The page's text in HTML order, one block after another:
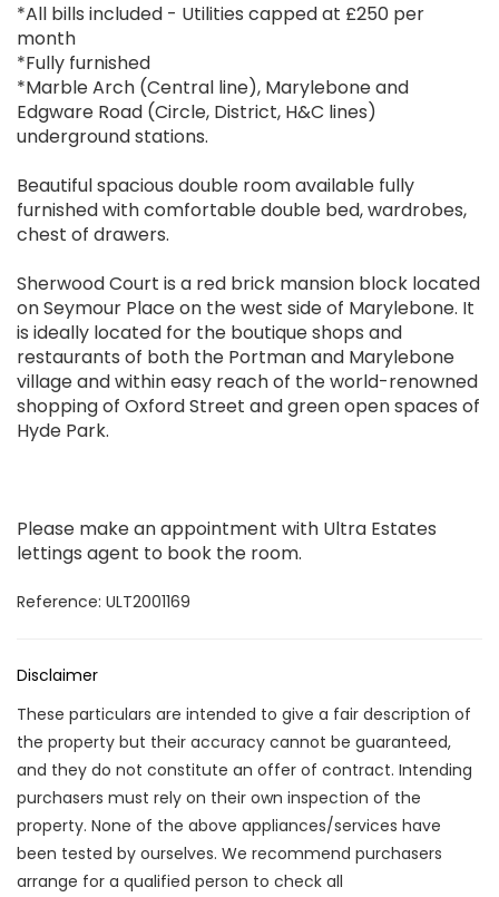
*All bills included - Utilities capped at £250 per
month
*Fully furnished
*Marble Arch (Central line), Marylebone and
Edgware Road (Circle, District, H&C lines)
underground stations.
Beautiful spacious double room available fully
furnished with comfortable double bed, wardrobes,
chest of drawers.
Sherwood Court is a red brick mansion block located
on Seymour Place on the west side of Marylebone. It
is ideally located for the boutique shops and
restaurants of both the Portman and Marylebone
village and within easy reach of the world-renowned
shopping of Oxford Street and green open spaces of
Hyde Park.
Please make an appointment with Ultra Estates
lettings agent to book the room.
Reference: ULT2001169
Disclaimer
These particulars are intended to give a fair description of
the property but their accuracy cannot be guaranteed,
and they do not constitute an offer of contract. Intending
purchasers must rely on their own inspection of the
property. None of the above appliances/services have
been tested by ourselves. We recommend purchasers
arrange for a qualified person to check all